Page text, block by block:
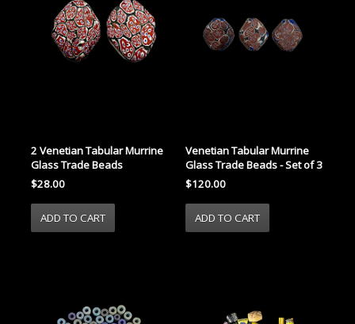
2 Venetian Tabular Murrine
Glass Trade Beads
$28.00
Venetian Tabular Murrine
Glass Trade Beads - Set of 3
$120.00